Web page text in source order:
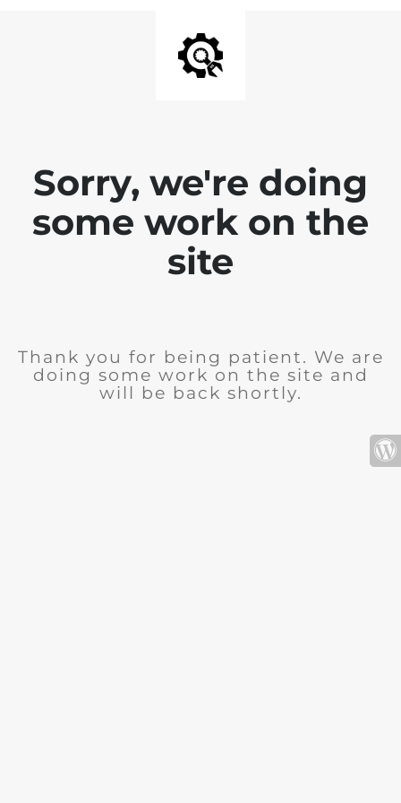
Sorry, we're doing
some work on the
site
Thank you for being patient. We are
doing some work on the site and
will be back shortly.